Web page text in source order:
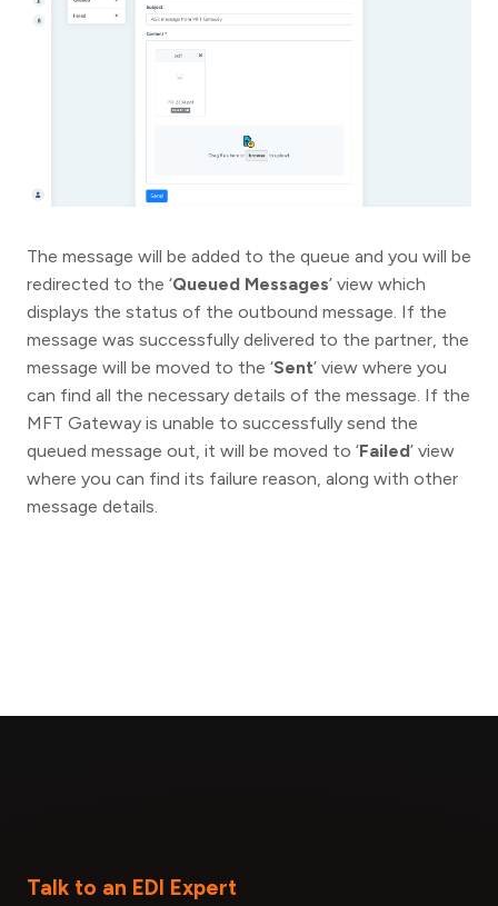
The message will be added to the queue and you will be
redirected to the ‘Queued Messages’ view which
displays the status of the outbound message. If the
message was successfully delivered to the partner, the
message will be moved to the ‘Sent’ view where you
can find all the necessary details of the message. If the
MFT Gateway is unable to successfully send the
queued message out, it will be moved to ‘Failed’ view
where you can find its failure reason, along with other
message details.
Talk to an EDI Expert